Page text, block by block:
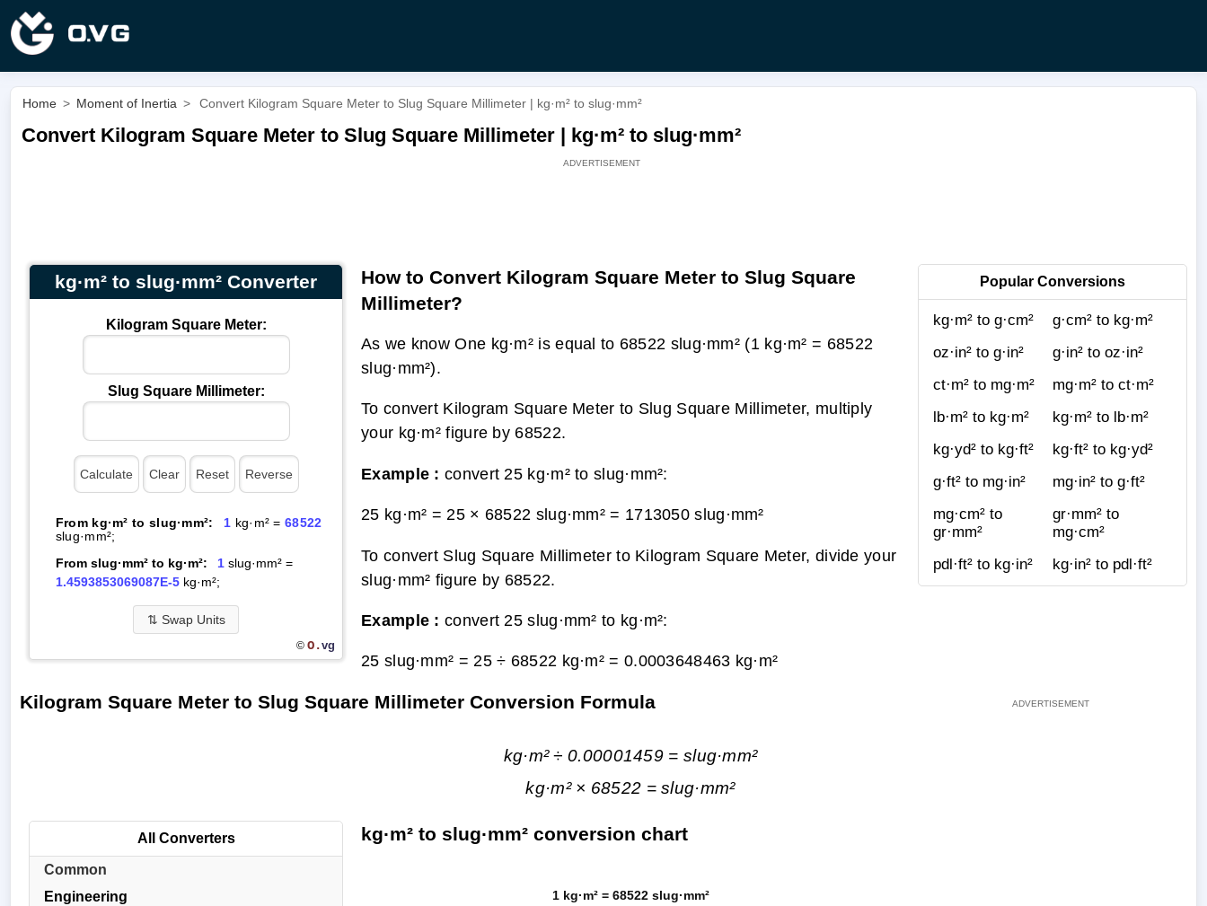
Home > Moment of Inertia > Convert Kilogram Square Meter to Slug Square Millimeter | kg·m² to slug·mm²
Convert Kilogram Square Meter to Slug Square Millimeter | kg·m² to slug·mm²
kg·m² to slug·mm² Converter
Kilogram Square Meter:
Slug Square Millimeter:
From kg·m² to slug·mm²: 1 kg·m² =68522
slug·mm²;
From slug·mm² to kg·m²:
1slug·mm² =
1.4593853069087E-5kg·m²;
⇅ Swap Units
© O.vg
Popular Conversions
kg·m² to g·cm²
g·cm² to kg·m²
oz·in² to g·in²
g·in² to oz·in²
ct·m² to mg·m²
mg·m² to ct·m²
lb·m² to kg·m²
kg·m² to lb·m²
kg·yd² to kg·ft²
kg·ft² to kg·yd²
g·ft² to mg·in²
mg·in² to g·ft²
mg·cm² to
gr·mm²
gr·mm² to
mg·cm²
pdl·ft² to kg·in²
kg·in² to pdl·ft²
How to Convert Kilogram Square Meter to Slug Square
Millimeter?
As we know One kg·m² is equal to 68522 slug·mm² (1 kg·m² = 68522
slug·mm²).
To convert Kilogram Square Meter to Slug Square Millimeter, multiply
your kg·m² figure by 68522.
Example : convert 25 kg·m² to slug·mm²:
25 kg·m² = 25 × 68522 slug·mm² = 1713050 slug·mm²
To convert Slug Square Millimeter to Kilogram Square Meter, divide your
slug·mm² figure by 68522.
Example : convert 25 slug·mm² to kg·m²:
25 slug·mm² = 25 ÷ 68522 kg·m² = 0.0003648463 kg·m²
Kilogram Square Meter to Slug Square Millimeter Conversion Formula
kg·m² ÷ 0.00001459 = slug·mm²
kg·m² × 68522 = slug·mm²
All Converters
Common
Engineering
kg·m² to slug·mm² conversion chart